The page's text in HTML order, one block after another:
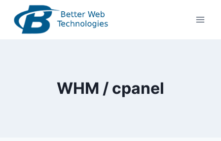
content
WHM / cpanel